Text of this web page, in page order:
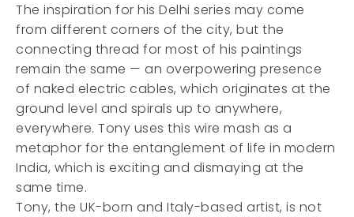
The inspiration for his Delhi series may come
from different corners of the city, but the
connecting thread for most of his paintings
remain the same — an overpowering presence
of naked electric cables, which originates at the
ground level and spirals up to anywhere,
everywhere. Tony uses this wire mash as a
metaphor for the entanglement of life in modern
India, which is exciting and dismaying at the
same time.
Tony, the UK-born and Italy-based artist, is not